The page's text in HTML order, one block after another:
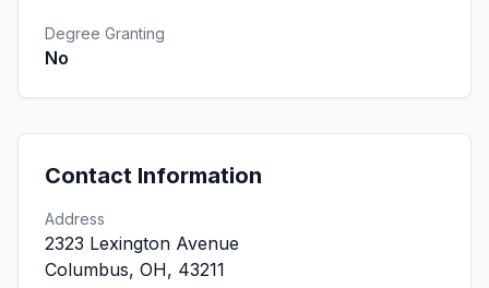
Degree Granting
No
Contact Information
Address
2323 Lexington Avenue
Columbus, OH, 43211